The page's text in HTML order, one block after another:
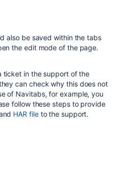
also be saved within the tabs
the edit mode of the page.
ticket in the support of the
can check why this does not
of Navitabs, for example, you
follow these steps to provide
HAR fileto the support.